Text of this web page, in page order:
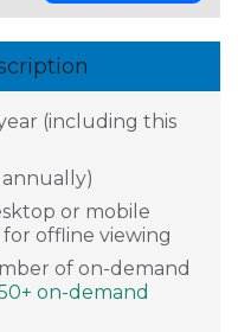
(including this
annually)
or mobile
offline viewing
of on-demand
on-demand